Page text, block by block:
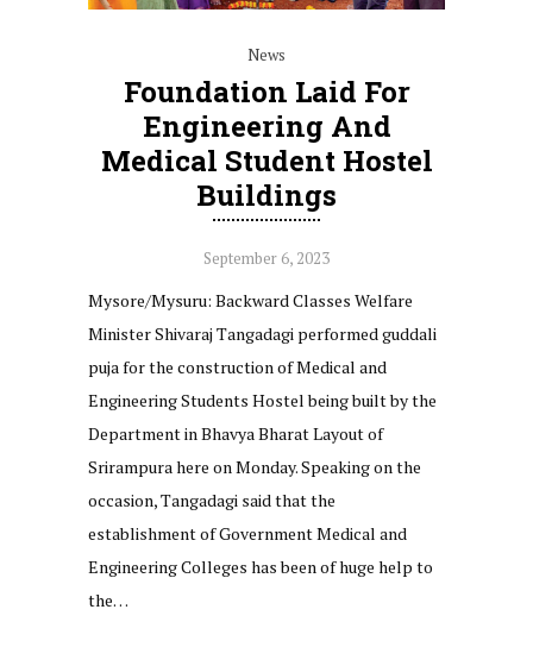
News
Foundation Laid For
Engineering And
Medical Student Hostel
Buildings
September 6, 2023
Mysore/Mysuru: Backward Classes Welfare
Minister Shivaraj Tangadagi performed guddali
puja for the construction of Medical and
Engineering Students Hostel being built by the
Department in Bhavya Bharat Layout of
Srirampura here on Monday. Speaking on the
occasion, Tangadagi said that the
establishment of Government Medical and
Engineering Colleges has been of huge help to
the…